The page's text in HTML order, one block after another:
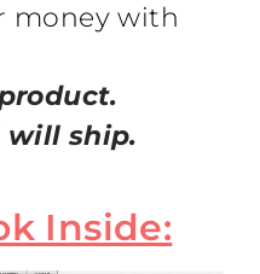
money with
will ship.
Inside: